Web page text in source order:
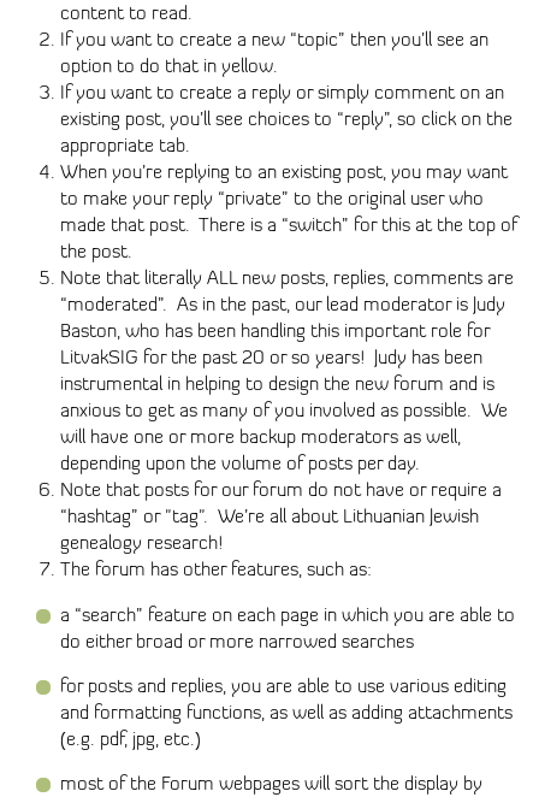
content to read.
If you want to create a new “topic” then you’ll see an
option to do that in yellow.
If you want to create a reply or simply comment on an
existing post, you’ll see choices to “reply”, so click on the
appropriate tab.
When you’re replying to an existing post, you may want
to make your reply “private” to the original user who
made that post. There is a “switch” for this at the top of
the post.
Note that literally ALL new posts, replies, comments are
“moderated”. As in the past, our lead moderator is Judy
Baston, who has been handling this important role for
LitvakSIG for the past 20 or so years! Judy has been
instrumental in helping to design the new forum and is
anxious to get as many of you involved as possible. We
will have one or more backup moderators as well,
depending upon the volume of posts per day.
Note that posts for our forum do not have or require a
“hashtag” or "tag". We’re all about Lithuanian Jewish
genealogy research!
The forum has other features, such as:
a “search” feature on each page in which you are able to
do either broad or more narrowed searches
for posts and replies, you are able to use various editing
and formatting functions, as well as adding attachments
(e.g. pdf, jpg, etc.)
most of the Forum webpages will sort the display by